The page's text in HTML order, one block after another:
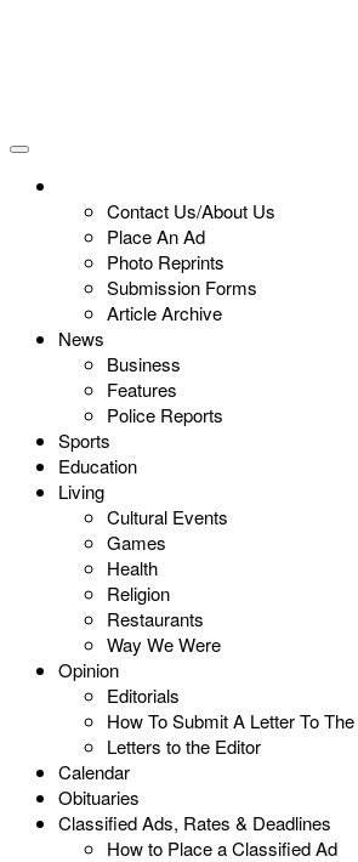
Contact Us/About Us
Place An Ad
Photo Reprints
Submission Forms
Article Archive
News
Business
Features
Police Reports
Sports
Education
Living
Cultural Events
Games
Health
Religion
Restaurants
Way We Were
Opinion
Editorials
How To Submit A Letter To
Letters to the Editor
Calendar
Obituaries
Classified Ads, Rates & Deadlines
How to Place a Classified Ad